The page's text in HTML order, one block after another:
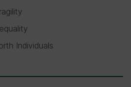
Individuals